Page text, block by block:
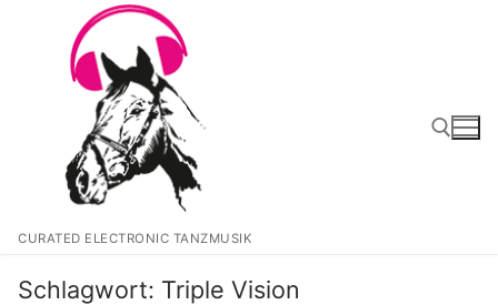
springen
CURATED ELECTRONIC TANZMUSIK
Schlagwort: Triple Vision